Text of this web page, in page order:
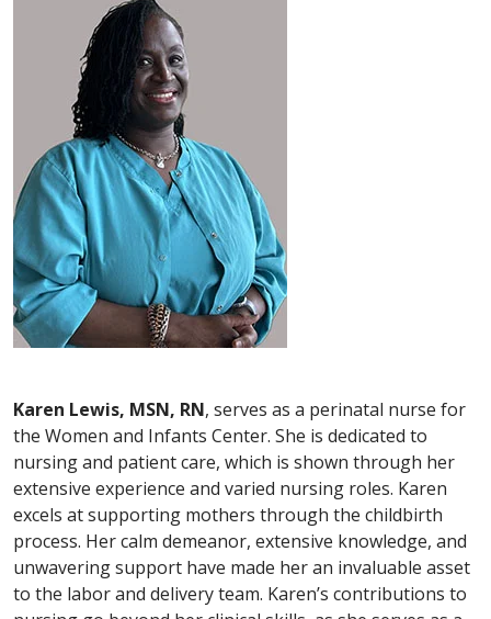
Karen Lewis, MSN, RN, serves as a perinatal nurse for
the Women and Infants Center. She is dedicated to
nursing and patient care, which is shown through her
extensive experience and varied nursing roles. Karen
excels at supporting mothers through the childbirth
process. Her calm demeanor, extensive knowledge, and
unwavering support have made her an invaluable asset
to the labor and delivery team. Karen’s contributions to